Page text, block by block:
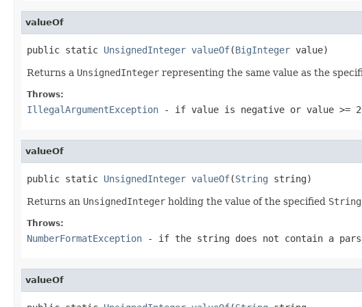
valueOf
public static UnsignedInteger valueOf(BigInteger value)
Returns a UnsignedInteger representing the same value as the
Throws:
IllegalArgumentException - if value is negative or value >=
valueOf
public static UnsignedInteger valueOf(String string)
Returns an UnsignedInteger holding the value of the specified String
Throws:
NumberFormatException - if the string does not contain a
valueOf